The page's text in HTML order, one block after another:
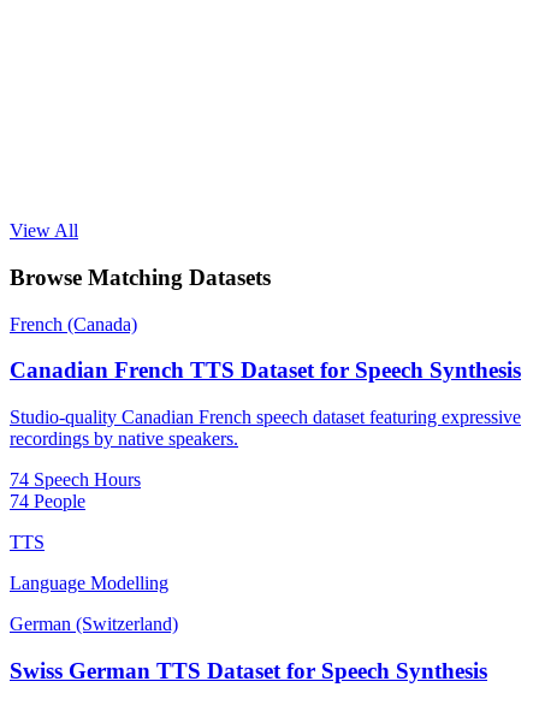
View All
Browse Matching Datasets
French (Canada)
Canadian French TTS Dataset for Speech Synthesis
Studio-quality Canadian French speech dataset featuring expressive
recordings by native speakers.
74 Speech Hours
74 People
TTS
Language Modelling
German (Switzerland)
Swiss German TTS Dataset for Speech Synthesis